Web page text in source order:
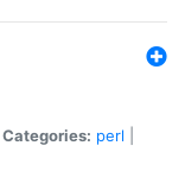
Categories: perl